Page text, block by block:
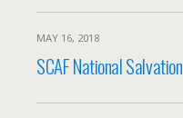
MAY 16, 2018
SCAF National Salvation